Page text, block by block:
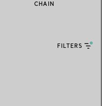
CHAIN
FILTERS
in Yellow Gold and